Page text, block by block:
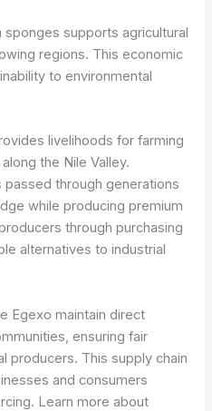
sponges supports agricultural
regions. This economic
to environmental
livelihoods for farming
the Nile Valley.
through generations
while producing premium
through purchasing
alternatives to industrial
Egexo maintain direct
ensuring fair
producers. This supply chain
and consumers
Learn more about